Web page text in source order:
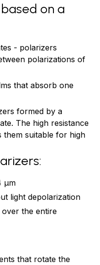
on a
- polarizers
polarizations of
that absorb one
formed by a
The high resistance
them suitable for high
μm
light depolarization
the entire
that rotate the